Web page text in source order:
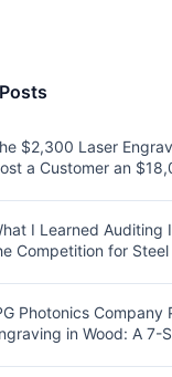
$2,300 Laser
a Customer an
I Learned Auditing
Competition for
Photonics Company
in Wood: A 7-